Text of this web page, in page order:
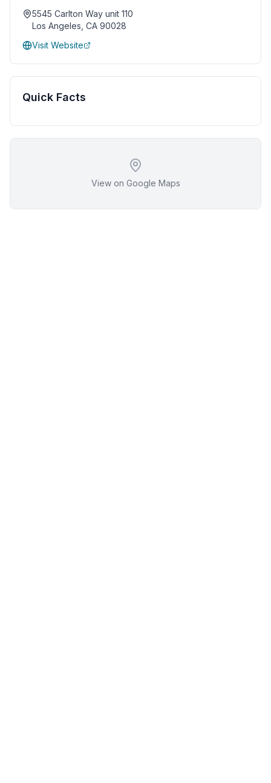
5545 Carlton Way unit 110
Los Angeles CA 90028
Visit Website
Quick Facts
View on Google Maps